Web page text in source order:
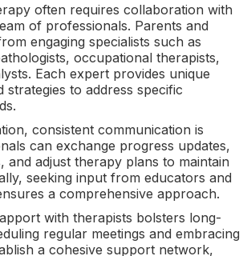
often requires collaboration with
of professionals. Parents and
engaging specialists such as
occupational therapists,
Each expert provides unique
strategies to address specific
consistent communication is
can exchange progress updates,
and adjust therapy plans to maintain
seeking input from educators and
a comprehensive approach.
with therapists bolsters long-
regular meetings and embracing
a cohesive support network,